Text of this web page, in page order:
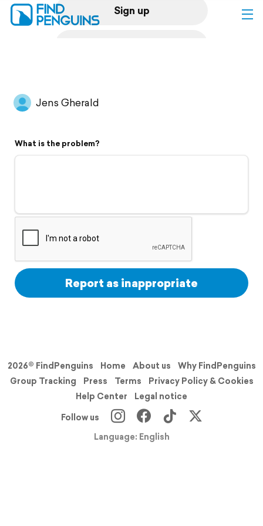
Sign up
Flyover video
Support
Jens Gherald
What is the problem?
Report as inappropriate
2026© FindPenguins Home About us
Why FindPenguins
Group Tracking
Press Terms
Privacy Policy & Cookies
Help Center
Legal notice
Follow us
Language: English